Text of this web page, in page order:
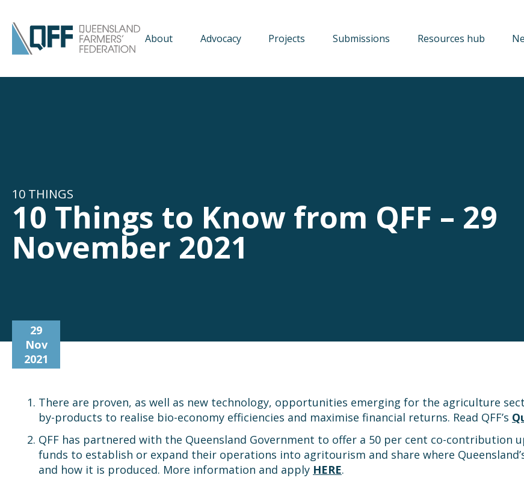
About Advocacy Projects Submissions Resources hub
10 THINGS
10 Things to Know from QFF – 29
November 2021
29
Nov
2021
There are proven, as well as new technology, opportunities emerging for the agriculture
by-products to realise bio-economy efficiencies and maximise financial returns. Read QFF’s
QFF has partnered with the Queensland Government to offer a 50 per cent co-contribution
funds to establish or expand their operations into agritourism and share where
and how it is produced. More information and apply HERE.